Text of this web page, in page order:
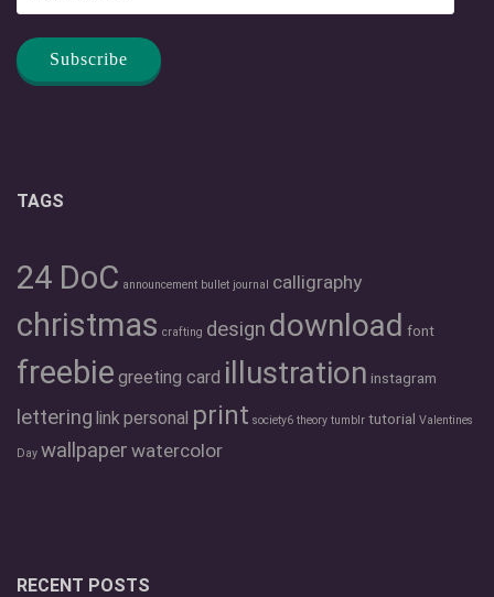
TAGS
24 DoC announcement bullet journal calligraphy
christmas crafting design download font
freebie greeting card illustration instagram
lettering linkpersonal print society6 theory tumblr tutorial Valentines
Day wallpaper watercolor
RECENT POSTS